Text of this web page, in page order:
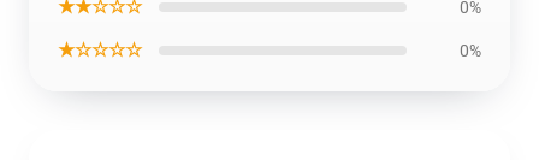
★★☆☆☆ 0%
★☆☆☆☆ 0%